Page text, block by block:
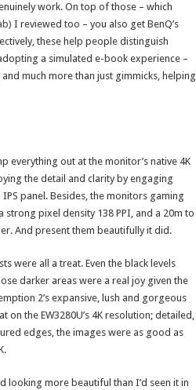
work. On top of those – which
I reviewed too – you also get BenQ’s
these help people distinguish
a simulated e-book experience –
much more than just gimmicks, helping
everything out at the monitor’s native 4K
the detail and clarity by engaging
panel. Besides, the monitors gaming
pixel density 138 PPI, and a 20m to
And present them beautifully it did.
were all a treat. Even the black levels
darker areas were a real joy given the
2’s expansive, lush and gorgeous
the EW3280U’s 4K resolution; detailed,
edges, the images were as good as
looking more beautiful than I’d seen it in